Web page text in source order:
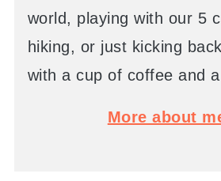
world, playing with our 5
hiking, or just kicking
with a cup of coffee and
More about